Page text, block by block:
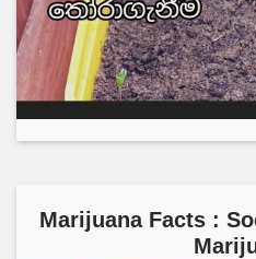
Marijuana Facts :